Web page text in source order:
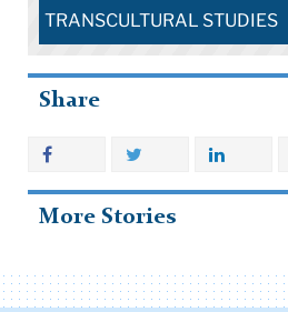
TRANSCULTURAL STUDIES
Share
More Stories